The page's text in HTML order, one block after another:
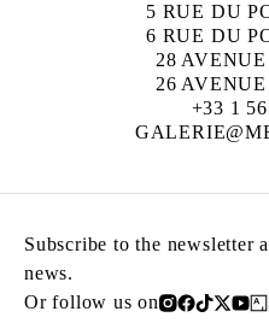
5 RUE DU
6 RUE DU
28
26
+33 1
Subscribe to the newsletter
news.
Or follow us on